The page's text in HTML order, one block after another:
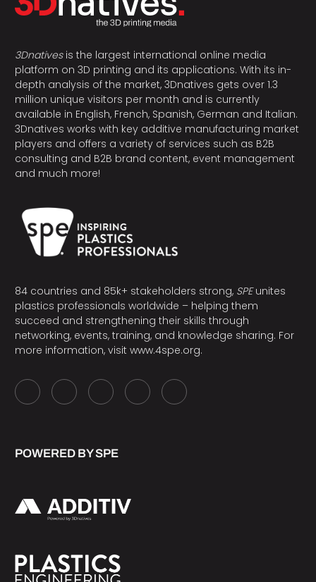
3Dnativesis the largest international online media
platform on 3D printing and its applications. With its in-
depth analysis of the market, 3Dnatives gets over 1.3
million unique visitors per month and is currently
available in English, French, Spanish, German and Italian.
3Dnatives works with key additive manufacturing market
players and offers a variety of services such as B2B
consulting and B2B brand content, event management
and much more!
84 countries and 85k+ stakeholders strong, SPEunites
plastics professionals worldwide – helping them
succeed and strengthening their skills through
networking, events, training, and knowledge sharing. For
more information, visit www.4spe.org.
POWERED BY SPE